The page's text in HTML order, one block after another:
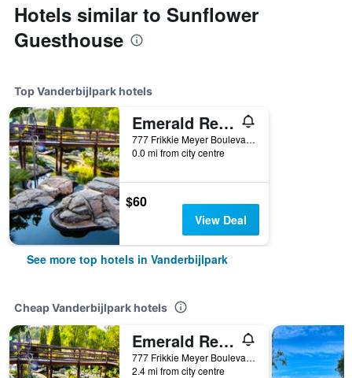
Hotels similar to Sunflower
Guesthouse
Top Vanderbijlpark hotels
Emerald Resort & Casino
777 Frikkie Meyer Boulevard, Vanderbijlpark, Gauteng, South Africa
0.0 mi from city centre
$60
View Deal
See more top hotels in Vanderbijlpark
Cheap Vanderbijlpark hotels
Emerald Resort & Casino
777 Frikkie Meyer Boulevard, Vanderbijlpark, Gauteng, South Africa
2.4 mi from city centre